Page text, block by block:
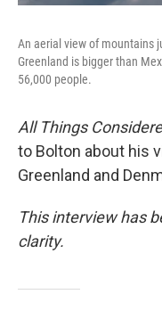
An aerial view of mountains
Greenland is bigger than
56,000 people.
All Things
to Bolton about his
Greenland and
This interview has
clarity.